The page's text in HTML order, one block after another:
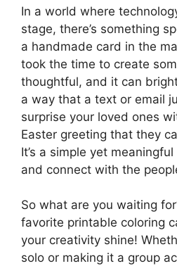
In a world where
stage, there’s something
a handmade card in the
took the time to create
thoughtful, and it can
a way that a text or email
surprise your loved ones
Easter greeting that they
It’s a simple yet
and connect with the
So what are you waiting
favorite printable coloring
your creativity shine!
solo or making it a group